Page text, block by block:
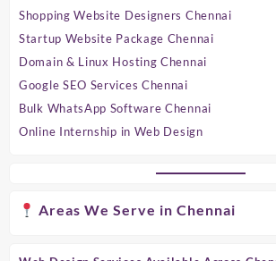
Shopping Website Designers Chennai
Startup Website Package Chennai
Domain & Linux Hosting Chennai
Google SEO Services Chennai
Bulk WhatsApp Software Chennai
Online Internship in Web Design
Areas We Serve in Chennai